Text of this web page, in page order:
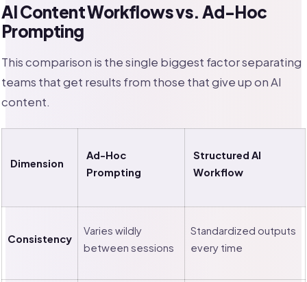
AI Content Workflows vs. Ad-Hoc
Prompting
This comparison is the single biggest factor separating
teams that get results from those that give up on AI
content.
Dimension
Ad-Hoc
Prompting
Structured AI
Workflow
Consistency
Varies wildly
between sessions
Standardized outputs
every time